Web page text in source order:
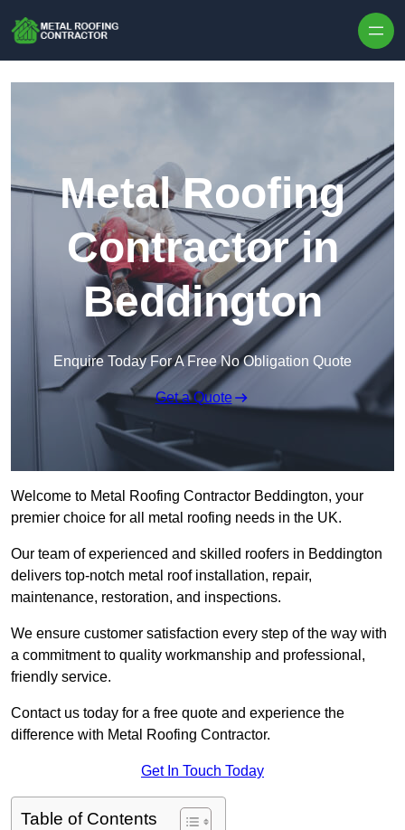
Metal Roofing
Contractor in
Beddington
Enquire Today For A Free No Obligation Quote
Get a Quote
Welcome to Metal Roofing Contractor Beddington, your
premier choice for all metal roofing needs in the UK.
Our team of experienced and skilled roofers in Beddington
delivers top-notch metal roof installation, repair,
maintenance, restoration, and inspections.
We ensure customer satisfaction every step of the way with
a commitment to quality workmanship and professional,
friendly service.
Contact us today for a free quote and experience the
difference with Metal Roofing Contractor.
Get In Touch Today
Table of Contents